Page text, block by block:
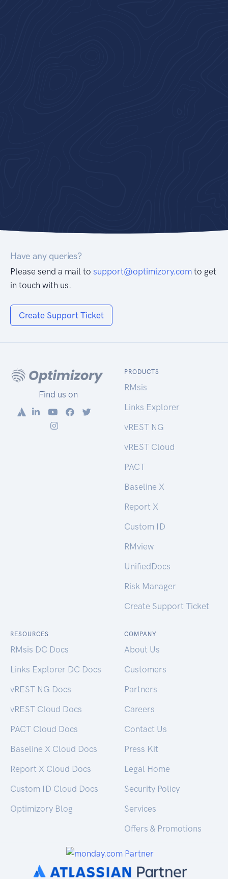
Have any queries?
Please send a mail to support@optimizory.com to get
in touch with us.
Create Support Ticket
Find us on
PRODUCTS
RMsis
Links Explorer
vREST NG
vREST Cloud
PACT
Baseline X
Report X
Custom ID
RMview
UnifiedDocs
Risk Manager
Create Support Ticket
RESOURCES
RMsis DC Docs
Links Explorer DC Docs
vREST NG Docs
vREST Cloud Docs
PACT Cloud Docs
Baseline X Cloud Docs
Report X Cloud Docs
Custom ID Cloud Docs
Optimizory Blog
COMPANY
About Us
Customers
Partners
Careers
Contact Us
Press Kit
Legal Home
Security Policy
Services
Offers & Promotions